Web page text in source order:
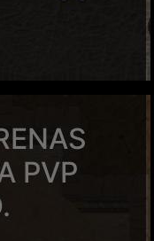
PVP